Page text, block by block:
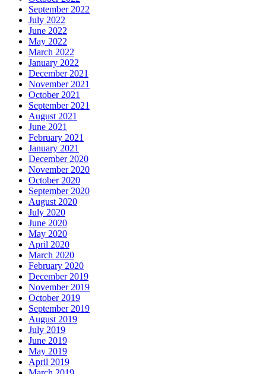
September 2022
July 2022
June 2022
May 2022
March 2022
January 2022
December 2021
November 2021
October 2021
September 2021
August 2021
June 2021
February 2021
January 2021
December 2020
November 2020
October 2020
September 2020
August 2020
July 2020
June 2020
May 2020
April 2020
March 2020
February 2020
December 2019
November 2019
October 2019
September 2019
August 2019
July 2019
June 2019
May 2019
April 2019